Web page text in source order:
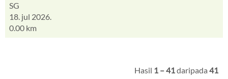
SG
18. jul 2026.
0.00 km
Hasil 1 – 41daripada 41